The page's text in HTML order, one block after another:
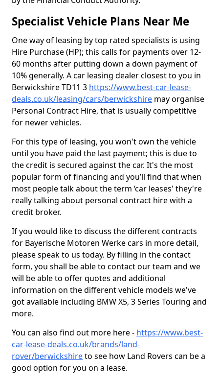
Specialist Vehicle Plans Near Me
One way of leasing by top rated specialists is using
Hire Purchase (HP); this calls for payments over 12-
60 months after putting down a down payment of
10% generally. A car leasing dealer closest to you in
Berwickshire TD11 3 https://www.best-car-lease-
deals.co.uk/leasing/cars/berwickshire may organise
Personal Contract Hire, that is usually competitive
for newer vehicles.
For this type of leasing, you won't own the vehicle
until you have paid the last payment; this is due to
the credit is secured against the car. It's the most
popular form of financing and you’ll find that when
most people talk about the term ‘car leases' they're
really talking about personal contract hire with a
credit broker.
If you would like to discuss the different contracts
for Bayerische Motoren Werke cars in more detail,
please speak to us today. By filling in the contact
form, you shall be able to contact our team and we
will be able to offer quotes and additional
information on the different vehicle models we've
got available including BMW X5, 3 Series Touring and
more.
You can also find out more here - https://www.best-
car-lease-deals.co.uk/brands/land-
rover/berwickshireto see how Land Rovers can be a
good option for you on a lease.